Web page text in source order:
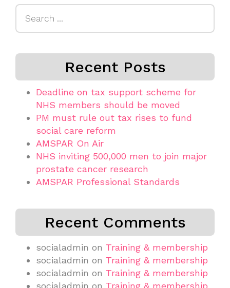
Recent Posts
Deadline on tax support scheme for
NHS members should be moved
PM must rule out tax rises to fund
social care reform
AMSPAR On Air
NHS inviting 500,000 men to join major
prostate cancer research
AMSPAR Professional Standards
Recent Comments
socialadmin on Training & membership
socialadmin on Training & membership
socialadmin on Training & membership
socialadmin on Training & membership